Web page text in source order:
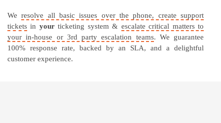
Weresolve all basic issues over the phone, create support
tickets in yourticketing system & escalate critical matters to
your in-house or 3rd party escalation teams. We guarantee
100% response rate, backed by an SLA, and a delightful
customer experience.